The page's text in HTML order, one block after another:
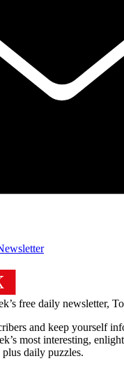
free daily newsletter,
and keep yourself
most interesting,
daily puzzles.